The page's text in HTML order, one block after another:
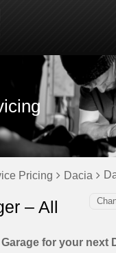
Pricing Dacia
– All
for your next